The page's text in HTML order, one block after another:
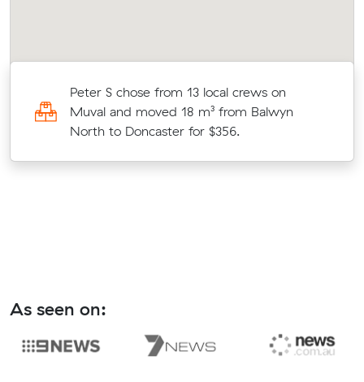
Peter S chose from 13 local crews on
Muval and moved 18 m³ from Balwyn
North to Doncaster for $356.
As seen on: